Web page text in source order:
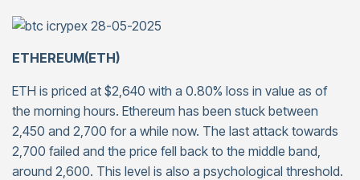
ETHEREUM(ETH)
ETH is priced at $2,640 with a 0.80% loss in value as of
the morning hours. Ethereum has been stuck between
2,450 and 2,700 for a while now. The last attack towards
2,700 failed and the price fell back to the middle band,
around 2,600. This level is also a psychological threshold.